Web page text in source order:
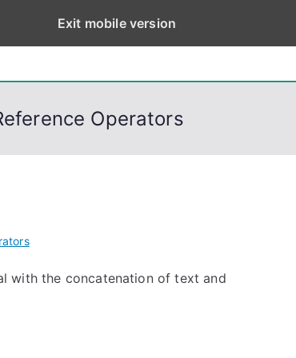
Android, Visual C++, Java ...
Operators
with the concatenation of text and
Exit mobile version